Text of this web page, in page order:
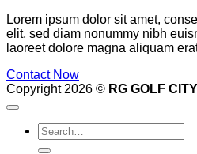
Lorem ipsum dolor sit amet,
elit, sed diam nonummy nibh
laoreet dolore magna aliquam
Contact Now
Copyright 2026 © RG GOLF CITY